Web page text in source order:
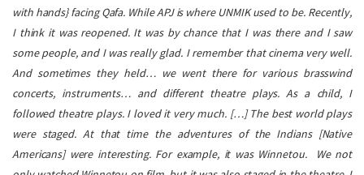
with hands} facing Qafa. WhileAPJis where UNMIK used to be. Recently,
I think it was reopened. It was by chance that I was there and I saw
some people, and I was really glad. I remember that cinema very well.
And sometimes they held… we went there for various brasswind
concerts, instruments… and different theatre plays. As a child, I
followed theatre plays. I loved it very much. […] The best world plays
were staged. At that time the adventures of the Indians [Native
Americans] were interesting. For example, it was Winnetou. We not